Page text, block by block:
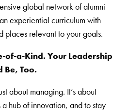
global network of alumni
experiential curriculum with
places relevant to your goals.
of-a-Kind. Your Leadership
Be, Too.
about managing. It’s about
a hub of innovation, and to stay